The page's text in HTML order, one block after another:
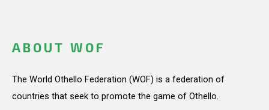
ABOUT WOF
The World Othello Federation (WOF) is a federation of
countries that seek to promote the game of Othello.